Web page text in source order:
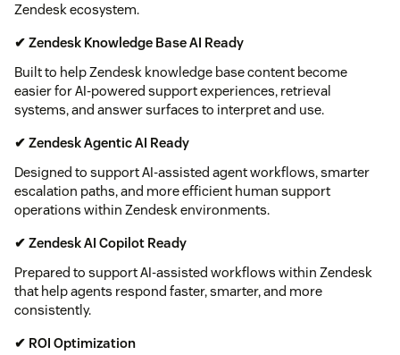
Zendesk ecosystem.
✔ Zendesk Knowledge Base AI Ready
Built to help Zendesk knowledge base content become
easier for AI-powered support experiences, retrieval
systems, and answer surfaces to interpret and use.
✔ Zendesk Agentic AI Ready
Designed to support AI-assisted agent workflows, smarter
escalation paths, and more efficient human support
operations within Zendesk environments.
✔ Zendesk AI Copilot Ready
Prepared to support AI-assisted workflows within Zendesk
that help agents respond faster, smarter, and more
consistently.
✔ ROI Optimization